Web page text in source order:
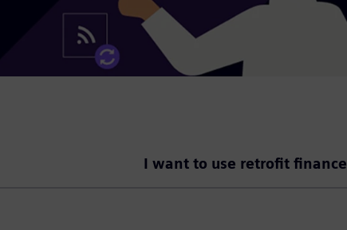
I want to use retrofit finance